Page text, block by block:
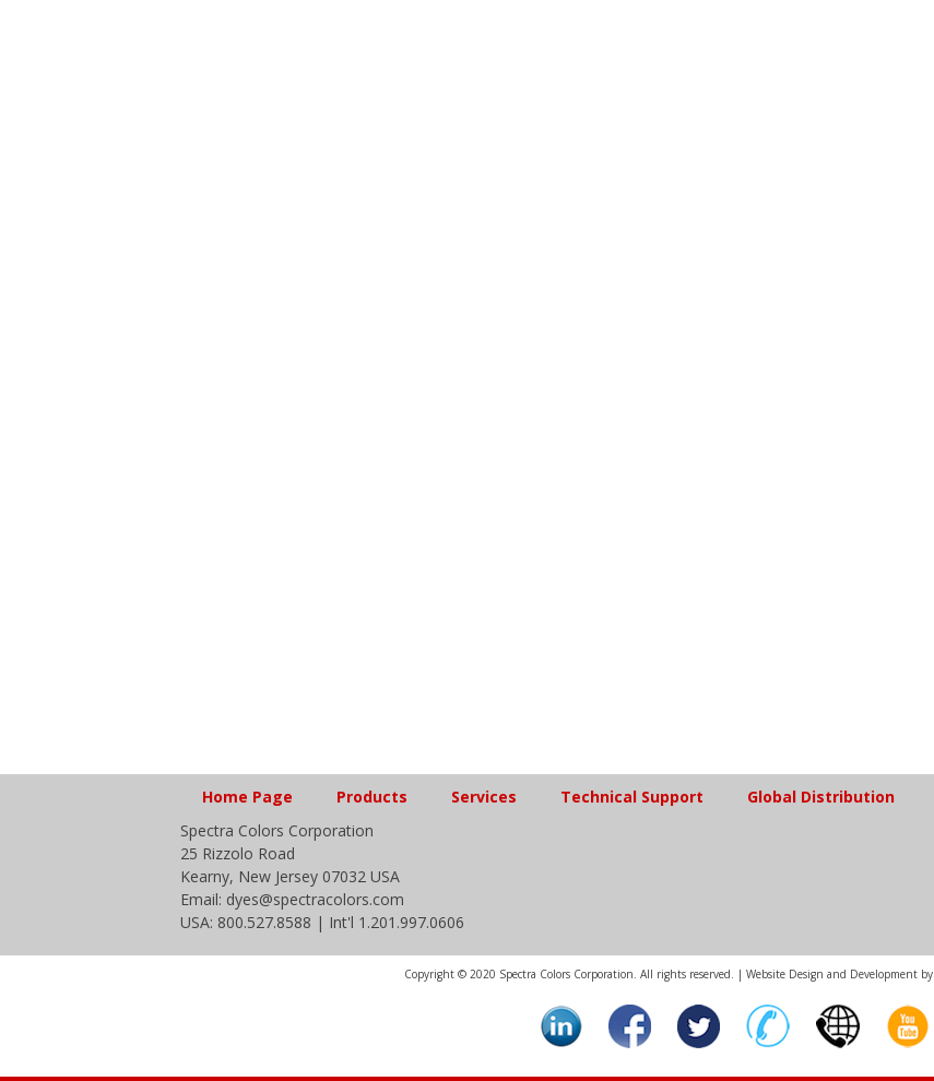
Home Page Products Services Technical Support Global Distribution
Spectra Colors Corporation
25 Rizzolo Road
Kearny, New Jersey 07032 USA
Email: dyes@spectracolors.com
USA: 800.527.8588 | Int'l 1.201.997.0606
Copyright © 2020 Spectra Colors Corporation. All rights reserved. | Website Design and Development by